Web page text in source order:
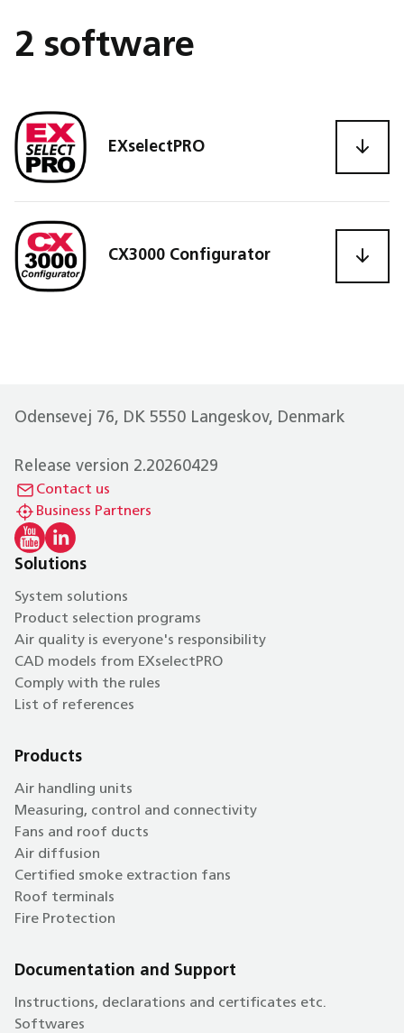
2 software
EXselectPRO
CX3000 Configurator
Odensevej 76, DK 5550 Langeskov, Denmark
Release version 2.20260429
Contact us
Business Partners
Solutions
System solutions
Product selection programs
Air quality is everyone's responsibility
CAD models from EXselectPRO
Comply with the rules
List of references
Products
Air handling units
Measuring, control and connectivity
Fans and roof ducts
Air diffusion
Certified smoke extraction fans
Roof terminals
Fire Protection
Documentation and Support
Instructions, declarations and certificates etc.
Softwares